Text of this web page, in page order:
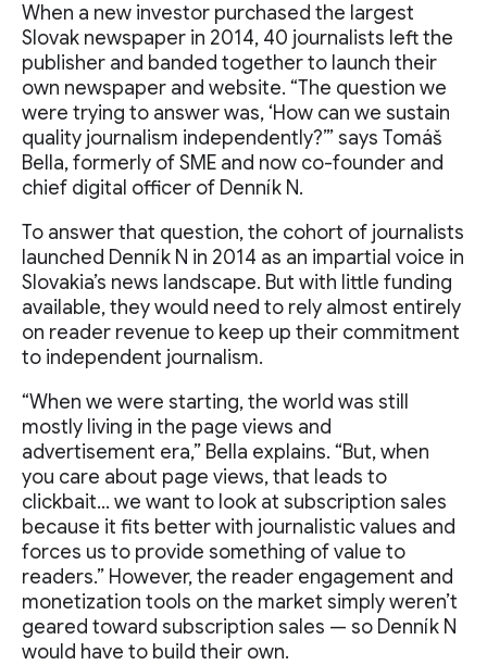
When a new investor purchased the largest
Slovak newspaper in 2014, 40 journalists left the
publisher and banded together to launch their
own newspaper and website. “The question we
were trying to answer was, ‘How can we sustain
quality journalism independently?’” says Tomáš
Bella, formerly of SME and now co-founder and
chief digital officer of Denník N.
To answer that question, the cohort of journalists
launched Denník N in 2014 as an impartial voice in
Slovakia’s news landscape. But with little funding
available, they would need to rely almost entirely
on reader revenue to keep up their commitment
to independent journalism.
“When we were starting, the world was still
mostly living in the page views and
advertisement era,” Bella explains. “But, when
you care about page views, that leads to
clickbait… we want to look at subscription sales
because it fits better with journalistic values and
forces us to provide something of value to
readers.” However, the reader engagement and
monetization tools on the market simply weren’t
geared toward subscription sales — so Denník N
would have to build their own.